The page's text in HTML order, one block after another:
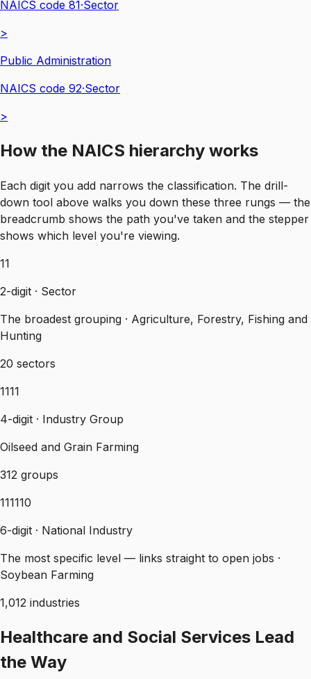
NAICS code 81·Sector
>
Public Administration
NAICS code 92·Sector
>
How the NAICS hierarchy works
Each digit you add narrows the classification. The drill-
down tool above walks you down these three rungs — the
breadcrumb shows the path you've taken and the stepper
shows which level you're viewing.
11
2-digit · Sector
The broadest grouping · Agriculture, Forestry, Fishing and
Hunting
20 sectors
1111
4-digit · Industry Group
Oilseed and Grain Farming
312 groups
111110
6-digit · National Industry
The most specific level — links straight to open jobs ·
Soybean Farming
1,012 industries
Healthcare and Social Services Lead
the Way